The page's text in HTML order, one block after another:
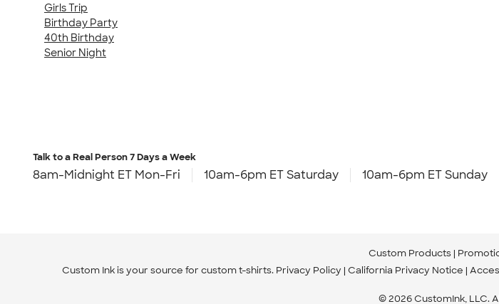
Girls Trip
Birthday Party
40th Birthday
Senior Night
Talk to a Real Person7 Days a Week
8am-Midnight ET Mon-Fri 10am-6pm ET Saturday 10am-6pm ET Sunday
Custom Products
Custom Ink is your source for custom t-shirts. Privacy Policy California Privacy Notice
© 2026 CustomInk, LLC.